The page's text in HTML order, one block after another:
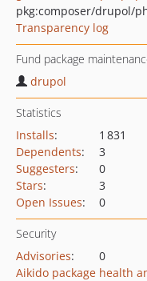
pkg:composer/drupol/
Transparency log
Fund package
drupol
Statistics
Installs:
1 831
Dependents:
3
Suggesters:
0
Stars:
3
Open Issues: 0
Security
Advisories:
0
Aikido package health